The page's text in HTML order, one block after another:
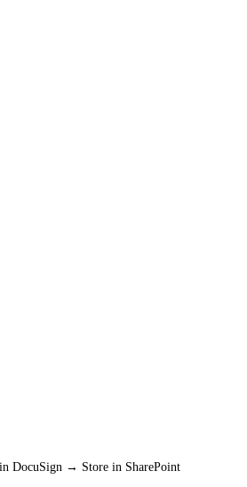
DocuSign → Store in SharePoint